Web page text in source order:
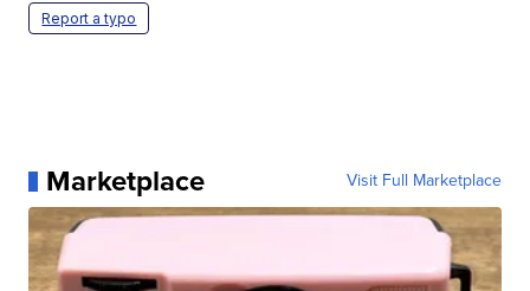
Report a typo
Marketplace Visit Full Marketplace